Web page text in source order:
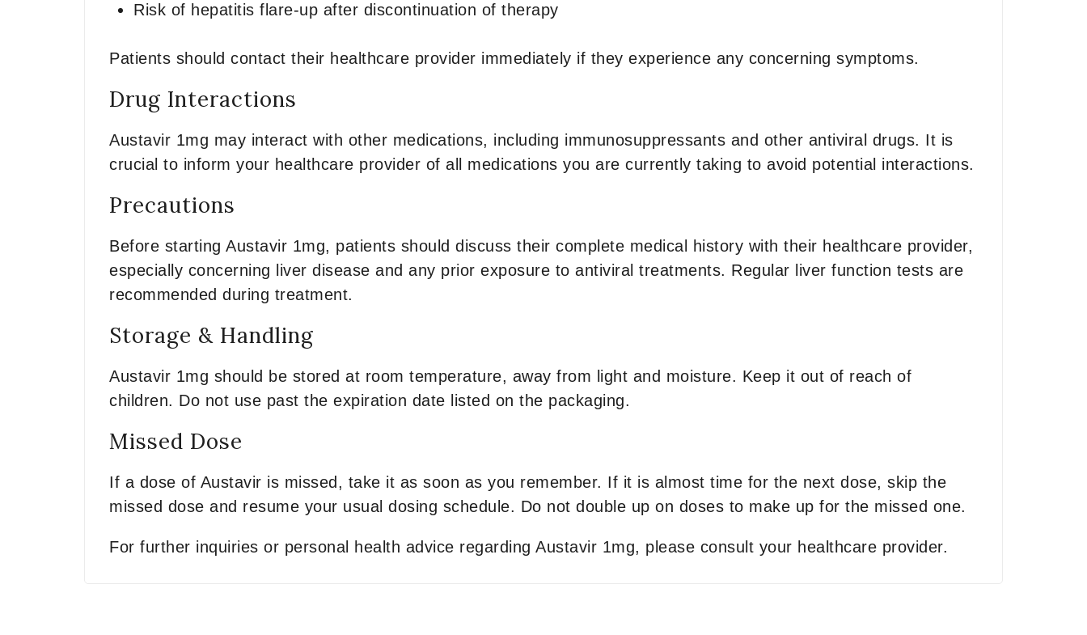
Risk of hepatitis flare-up after discontinuation of therapy
Patients should contact their healthcare provider immediately if they experience any concerning symptoms.
Drug Interactions
Austavir 1mg may interact with other medications, including immunosuppressants and other antiviral drugs. It is
crucial to inform your healthcare provider of all medications you are currently taking to avoid potential interactions.
Precautions
Before starting Austavir 1mg, patients should discuss their complete medical history with their healthcare provider,
especially concerning liver disease and any prior exposure to antiviral treatments. Regular liver function tests are
recommended during treatment.
Storage & Handling
Austavir 1mg should be stored at room temperature, away from light and moisture. Keep it out of reach of
children. Do not use past the expiration date listed on the packaging.
Missed Dose
If a dose of Austavir is missed, take it as soon as you remember. If it is almost time for the next dose, skip the
missed dose and resume your usual dosing schedule. Do not double up on doses to make up for the missed one.
For further inquiries or personal health advice regarding Austavir 1mg, please consult your healthcare provider.